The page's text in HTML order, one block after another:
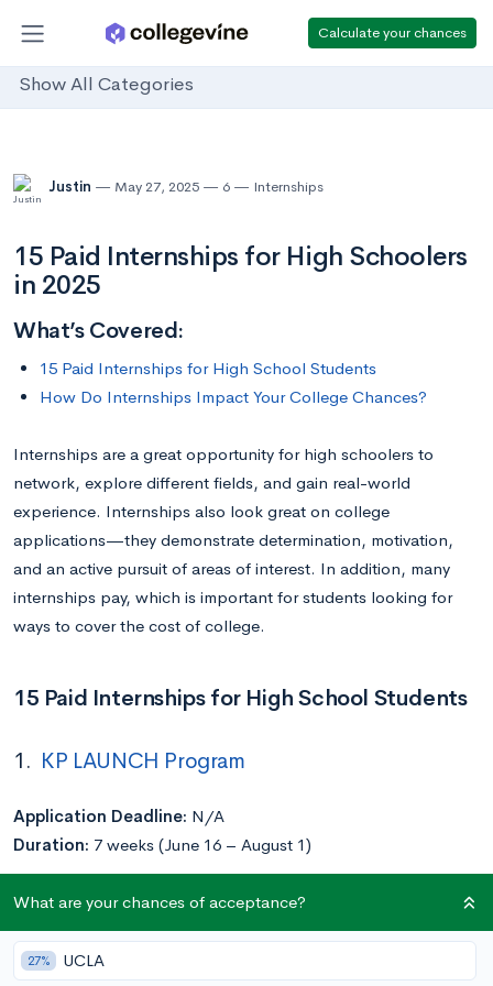
Calculate your chances
Show All Categories
Justin May 27, 2025 6 Internships
15 Paid Internships for High Schoolers
in 2025
What’s Covered:
15 Paid Internships for High School Students
How Do Internships Impact Your College Chances?
Internships are a great opportunity for high schoolers to
network, explore different fields, and gain real-world
experience. Internships also look great on college
applications—they demonstrate determination, motivation,
and an active pursuit of areas of interest. In addition, many
internships pay, which is important for students looking for
ways to cover the cost of college.
15 Paid Internships for High School Students
1. KP LAUNCH Program
Application Deadline: N/A
Duration: 7 weeks (June 16 – August 1)
Kaiser Permanente’s KP LAUNCH program, which is designed
to bring underrepresented and low-income high school and
undergraduate students into health careers, offers paid
What are your chances of acceptance?
27% UCLA